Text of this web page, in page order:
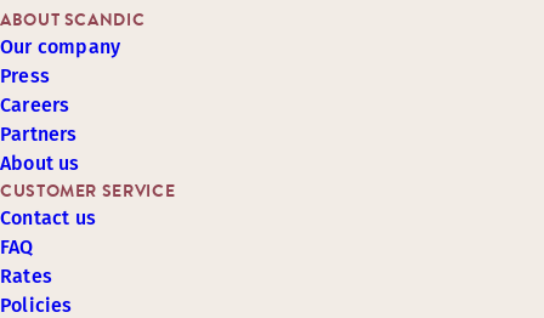
CUSTOMER SERVICE
Contact us
FAQ
Rates
Policies
ABOUT SCANDIC
Our company
Press
Careers
Partners
About us